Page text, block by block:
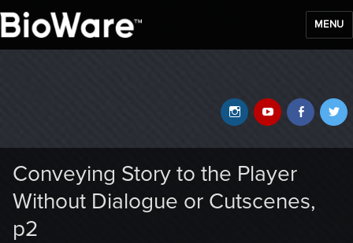
MENU
YouTube
Instagram
Conveying Story to the Player
Without Dialogue or Cutscenes,
p2